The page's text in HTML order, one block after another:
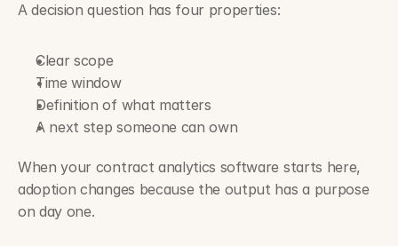
A decision question has four properties:
Clear scope
Time window
Definition of what matters
A next step someone can own
When your contract analytics software starts here,
adoption changes because the output has a purpose
on day one.